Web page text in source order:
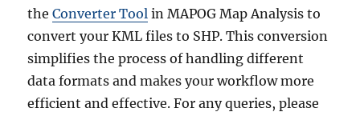
theConverter Tool in MAPOG Map Analysis to
convert your KML files to SHP. This conversion
simplifies the process of handling different
data formats and makes your workflow more
efficient and effective. For any queries, please